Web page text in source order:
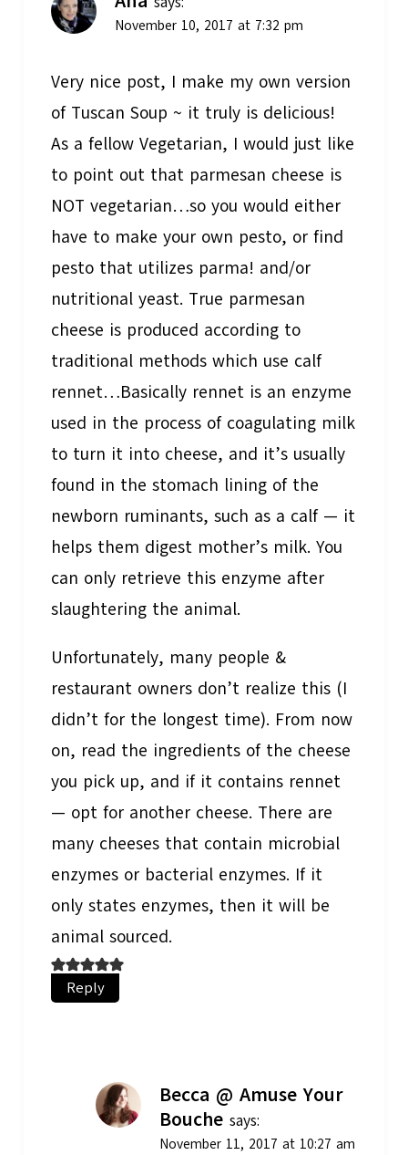
November 10, 2017 at 7:32 pm
Very nice post, I make my own version
of Tuscan Soup ~ it truly is delicious!
As a fellow Vegetarian, I would just like
to point out that parmesan cheese is
NOT vegetarian…so you would either
have to make your own pesto, or find
pesto that utilizes parma! and/or
nutritional yeast. True parmesan
cheese is produced according to
traditional methods which use calf
rennet…Basically rennet is an enzyme
used in the process of coagulating milk
to turn it into cheese, and it’s usually
found in the stomach lining of the
newborn ruminants, such as a calf — it
helps them digest mother’s milk. You
can only retrieve this enzyme after
slaughtering the animal.
Unfortunately, many people &
restaurant owners don’t realize this (I
didn’t for the longest time). From now
on, read the ingredients of the cheese
you pick up, and if it contains rennet
— opt for another cheese. There are
many cheeses that contain microbial
enzymes or bacterial enzymes. If it
only states enzymes, then it will be
animal sourced.
Reply
Becca @ Amuse Your
Bouche says:
November 11, 2017 at 10:27 am